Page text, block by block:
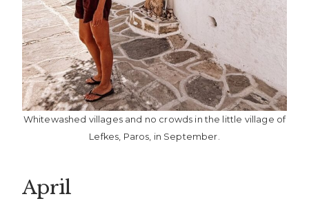
Whitewashed villages and no crowds in the little village of
Lefkes, Paros, in September.
April